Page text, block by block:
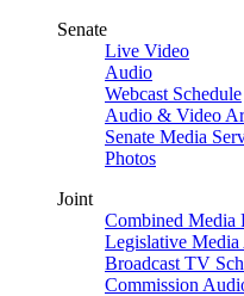
Senate
Live Video
Audio
Webcast Schedule
Audio & Video
Senate Media
Photos
Joint
Combined Media
Legislative
Broadcast TV
Commission